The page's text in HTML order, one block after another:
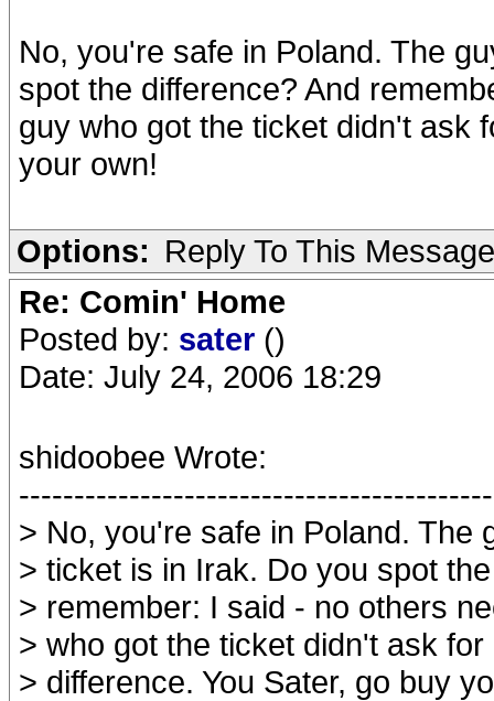
No, you're safe in Poland. The
spot the difference? And
guy who got the ticket didn't ask
your own!
Options: Reply To This Message
Re: Comin' Home
Posted by: sater ()
Date: July 24, 2006 18:29
shidoobee Wrote:
> No, you're safe in Poland. The
> ticket is in Irak. Do you spot
> remember: I said - no others
> who got the ticket didn't ask for
> difference. You Sater, go buy